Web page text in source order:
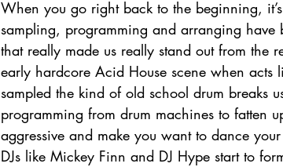
When you go right back to the beginning,
sampling, programming and arranging
that really made us really stand out from the
early hardcore Acid House scene when acts
sampled the kind of old school drum breaks
programming from drum machines to fatten
aggressive and make you want to dance
DJs like Mickey Finn and DJ Hype start to